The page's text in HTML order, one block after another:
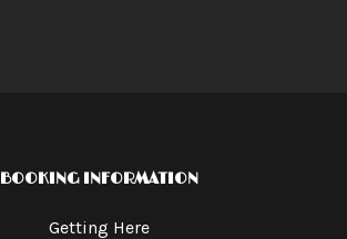
BOOKING INFORMATION
Getting Here